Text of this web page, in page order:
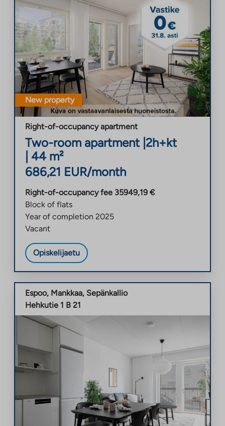
New property
Right-of-occupancy apartment
Two-room apartment| 2h+kt
44 m²
686,21 EUR/month
Right-of-occupancy fee 35949,19 €
Block of flats
Year of completion 2025
Vacant
Opiskelijaetu
Espoo, Mankkaa, Sepänkallio
Hehkutie 1 B 21